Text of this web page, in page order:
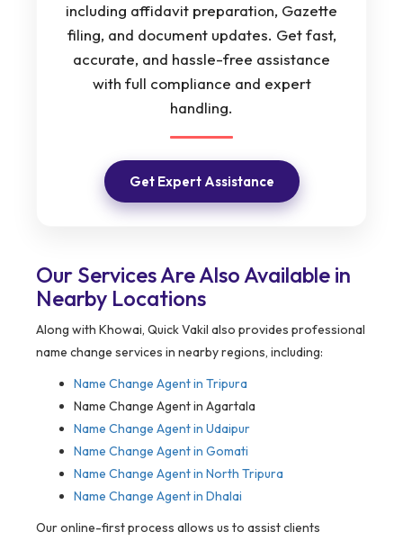
including affidavit preparation, Gazette
filing, and document updates. Get fast,
accurate, and hassle-free assistance
with full compliance and expert
handling.
Get Expert Assistance
Our Services Are Also Available in
Nearby Locations
Along with Khowai, Quick Vakil also provides professional
name change services in nearby regions, including:
Name Change Agent in Tripura
Name Change Agent in Agartala
Name Change Agent in Udaipur
Name Change Agent in Gomati
Name Change Agent in North Tripura
Name Change Agent in Dhalai
Our online-first process allows us to assist clients